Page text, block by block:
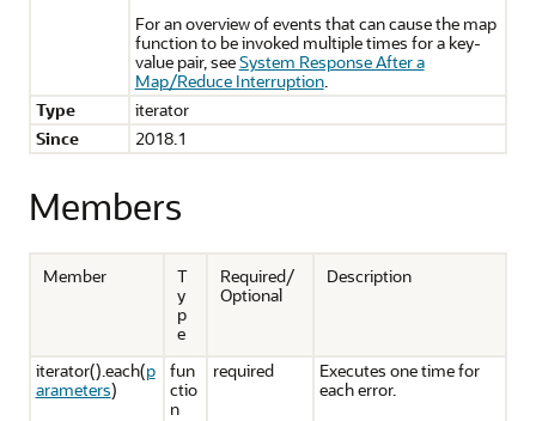
For an overview of events that can cause the map
function to be invoked multiple times for a key-
value pair, seeSystem Response After a
Map/Reduce Interruption.
Type
iterator
Since
2018.1
Members
Member
T
y
p
e
Required/
Optional
Description
iterator().each(p
arameters)
fun
ctio
n
required
Executes one time for
each error.